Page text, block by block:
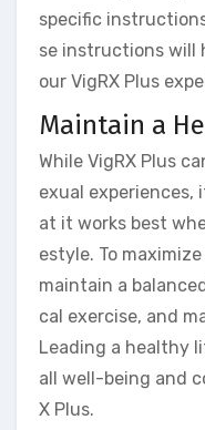
specific
se instructions will
our VigRX Plus
Maintain a
While VigRX Plus
exual experiences,
at it works best
estyle. To
maintain a
cal exercise, and
Leading a healthy
all well-being and
X Plus.